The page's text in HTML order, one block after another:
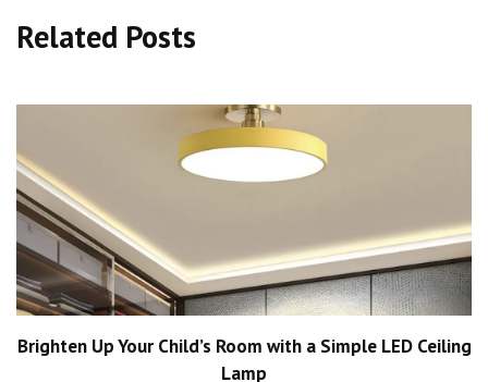
Related Posts
Brighten Up Your Child’s Room with a Simple LED Ceiling
Lamp